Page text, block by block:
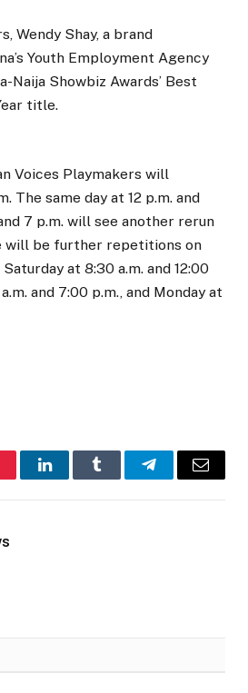
Wendy Shay, a brand
Youth Employment Agency
Naija Showbiz Awards’ Best
title.
Voices Playmakers will
The same day at 12 p.m. and
7 p.m. will see another rerun
will be further repetitions on
at 8:30 a.m. and 12:00
and 7:00 p.m., and Monday at
LinkedInTumblr TelegramEmail